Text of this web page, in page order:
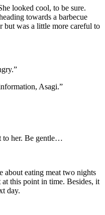
looked cool, to be sure.
towards a barbecue
but was a little more careful to
Asagi.”
to her. Be gentle…
about eating meat two nights
this point in time. Besides, it
day.